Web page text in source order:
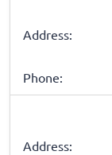
Address:
Phone:
Address: